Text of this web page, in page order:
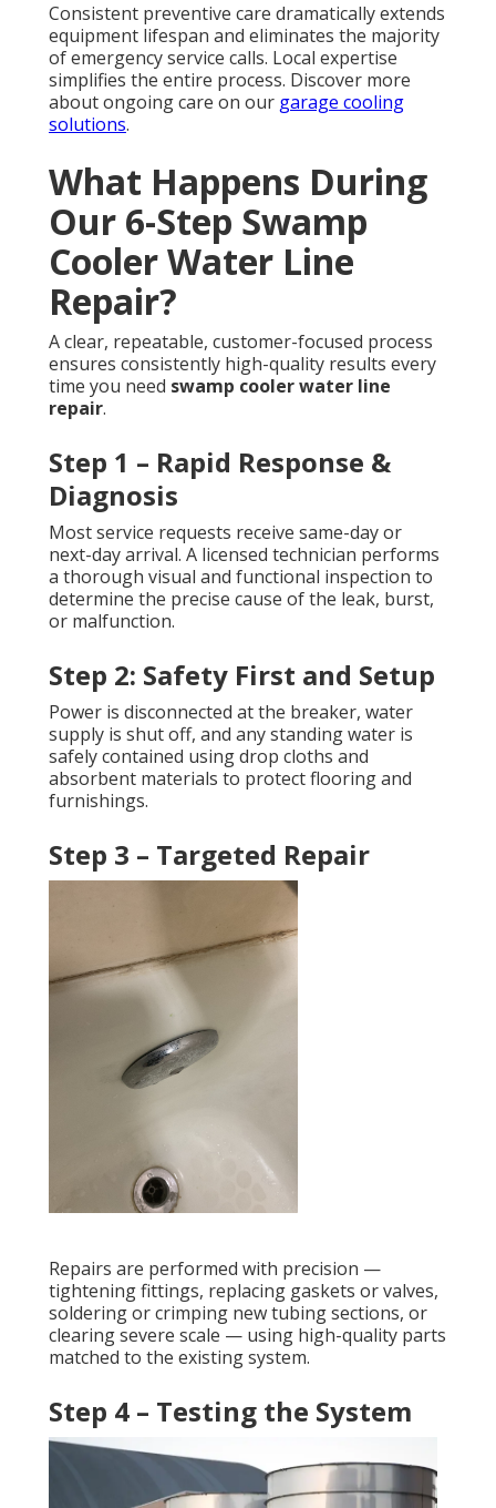
Consistent preventive care dramatically extends
equipment lifespan and eliminates the majority
of emergency service calls. Local expertise
simplifies the entire process. Discover more
about ongoing care on our garage cooling
solutions.
What Happens During
Our 6-Step Swamp
Cooler Water Line
Repair?
A clear, repeatable, customer-focused process
ensures consistently high-quality results every
time you need swamp cooler water line
repair.
Step 1 – Rapid Response &
Diagnosis
Most service requests receive same-day or
next-day arrival. A licensed technician performs
a thorough visual and functional inspection to
determine the precise cause of the leak, burst,
or malfunction.
Step 2: Safety First and Setup
Power is disconnected at the breaker, water
supply is shut off, and any standing water is
safely contained using drop cloths and
absorbent materials to protect flooring and
furnishings.
Step 3 – Targeted Repair
Repairs are performed with precision —
tightening fittings, replacing gaskets or valves,
soldering or crimping new tubing sections, or
clearing severe scale — using high-quality parts
matched to the existing system.
Step 4 – Testing the System